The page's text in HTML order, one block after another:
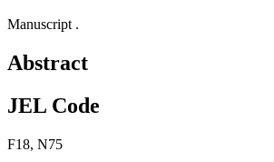
Manuscript .
Abstract
JEL Code
F18, N75